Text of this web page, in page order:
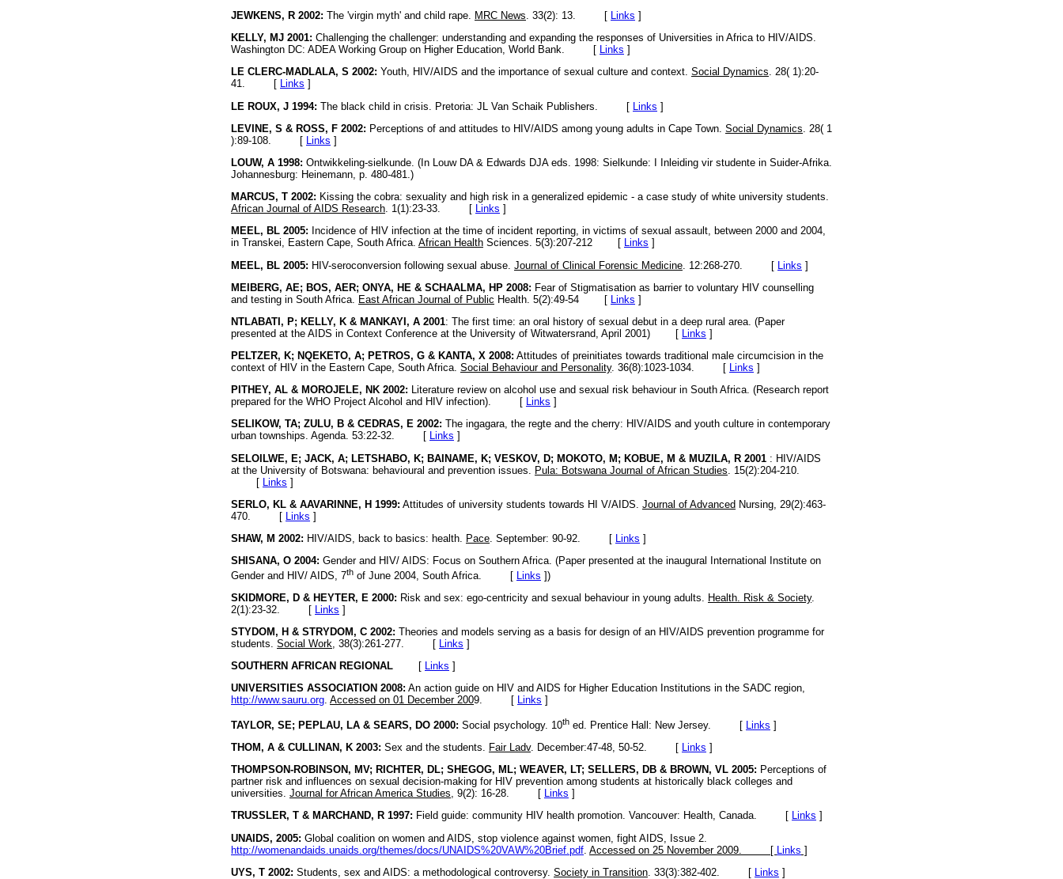
JEWKENS, R 2002: The 'virgin myth' and child rape. MRC News. 33(2): 13. [ Links ]
KELLY, MJ 2001: Challenging the challenger: understanding and expanding the responses of Universities in Africa to HIV/AIDS.
Washington DC: ADEA Working Group on Higher Education, World Bank. [ Links ]
LE CLERC-MADLALA, S 2002: Youth, HIV/AIDS and the importance of sexual culture and context. Social Dynamics. 28( 1):20-
41. [ Links ]
LE ROUX, J 1994: The black child in crisis. Pretoria: JL Van Schaik Publishers. [ Links ]
LEVINE, S & ROSS, F 2002: Perceptions of and attitudes to HIV/AIDS among young adults in Cape Town. Social Dynamics . 28( 1
):89-108. [
Links ]
LOUW, A 1998: Ontwikkeling-sielkunde. (In Louw DA & Edwards DJA eds. 1998: Sielkunde: I Inleiding vir studente in Suider-Afrika.
Johannesburg: Heinemann, p. 480-481.)
MARCUS, T 2002: Kissing the cobra: sexuality and high risk in a generalized epidemic - a case study of white university students.
African Journal of AIDS Research. 1(1):23-33. [ Links ]
MEEL, BL 2005: Incidence of HIV infection at the time of incident reporting, in victims of sexual assault, between 2000 and 2004,
in Transkei, Eastern Cape, South Africa. African Health Sciences. 5(3):207-212 [ Links ]
MEEL, BL 2005: HIV-seroconversion following sexual abuse. Journal of Clinical Forensic Medicine . 12:268-270. [ Links ]
MEIBERG, AE; BOS, AER; ONYA, HE & SCHAALMA, HP 2008: Fear of Stigmatisation as barrier to voluntary HIV counselling
and testing in South Africa. East African Journal of Public Health. 5(2):49-54 [ Links ]
NTLABATI, P; KELLY, K & MANKAYI, A 2001: The first time: an oral history of sexual debut in a deep rural area. (Paper
presented at the AIDS in Context Conference at the University of Witwatersrand, April 2001) [ Links ]
PELTZER, K; NQEKETO, A; PETROS, G & KANTA, X 2008: Attitudes of preinitiates towards traditional male circumcision in the
context of HIV in the Eastern Cape, South Africa. Social Behaviour and Personality. 36(8):1023-1034. [ Links ]
PITHEY, AL & MOROJELE, NK 2002: Literature review on alcohol use and sexual risk behaviour in South Africa. (Research report
prepared for the WHO Project Alcohol and HIV infection). [ Links ]
SELIKOW, TA; ZULU, B & CEDRAS, E 2002: The ingagara, the regte and the cherry: HIV/AIDS and youth culture in contemporary
urban townships. Agenda. 53:22-32. [ Links ]
SELOILWE, E; JACK, A; LETSHABO, K; BAINAME, K; VESKOV, D; MOKOTO, M; KOBUE, M & MUZILA, R 2001 : HIV/AIDS
at the University of Botswana: behavioural and prevention issues. Pula: Botswana Journal of African Studies . 15(2):204-210.
[ Links ]
SERLO, KL & AAVARINNE, H 1999: Attitudes of university students towards HI V/AIDS. Journal of Advanced Nursing, 29(2):463-
470. [
Links ]
SHAW, M 2002: HIV/AIDS, back to basics: health. Pace. September: 90-92. [ Links ]
SHISANA, O 2004: Gender and HIV/ AIDS: Focus on Southern Africa. (Paper presented at the inaugural International Institute on
Gender and HIV/ AIDS, 7th of June 2004, South Africa. [ Links ])
SKIDMORE, D & HEYTER, E 2000: Risk and sex: ego-centricity and sexual behaviour in young adults. Health. Risk & Society.
2(1):23-32. [ Links ]
STYDOM, H & STRYDOM, C 2002: Theories and models serving as a basis for design of an HIV/AIDS prevention programme for
students. Social Work , 38(3):261-277. [ Links ]
SOUTHERN AFRICAN REGIONAL [ Links ]
UNIVERSITIES ASSOCIATION 2008: An action guide on HIV and AIDS for Higher Education Institutions in the SADC region,
http://www.sauru.org. Accessed on 01 December 2009. [ Links ]
TAYLOR, SE; PEPLAU, LA & SEARS, DO 2000: Social psychology. 10th ed. Prentice Hall: New Jersey. [ Links ]
THOM, A & CULLINAN, K 2003: Sex and the students. Fair Ladv. December:47-48, 50-52. [ Links ]
THOMPSON-ROBINSON, MV; RICHTER, DL; SHEGOG, ML; WEAVER, LT; SELLERS, DB & BROWN, VL 2005: Perceptions of
partner risk and influences on sexual decision-making for HIV prevention among students at historically black colleges and
universities. Journal for African America Studies, 9(2): 16-28. [ Links ]
TRUSSLER, T & MARCHAND, R 1997: Field guide: community HIV health promotion. Vancouver: Health, Canada. [ Links ]
UNAIDS, 2005: Global coalition on women and AIDS, stop violence against women, fight AIDS, Issue 2.
http://womenandaids.unaids.org/themes/docs/UNAIDS%20VAW%20Brief.pdf Accessed on 25 November 2009. [ Links ]
UYS, T 2002: Students, sex and AIDS: a methodological controversy. Society in Transition . 33(3):382-402. [ Links ]